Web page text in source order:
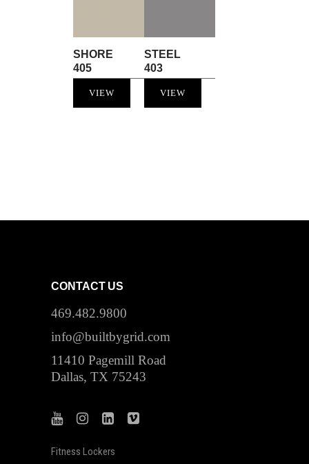
SHORE
405
VIEW
STEEL
403
VIEW
CONTACT US
469.482.9800
info@builtbygrid.com
11410 Pagemill Road
Dallas, TX 75243
Fitness Lockers